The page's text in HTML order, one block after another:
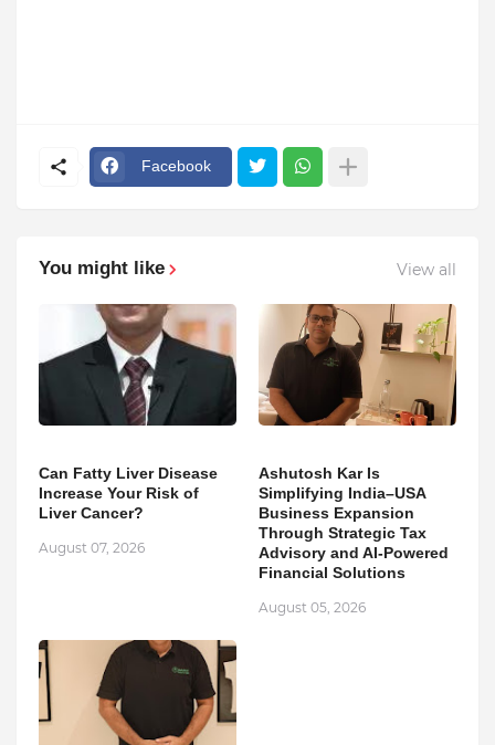
Facebook
You might like View all
Can Fatty Liver Disease
Increase Your Risk of
Liver Cancer?
August 07, 2026
Ashutosh Kar Is
Simplifying India–USA
Business Expansion
Through Strategic Tax
Advisory and AI-Powered
Financial Solutions
August 05, 2026